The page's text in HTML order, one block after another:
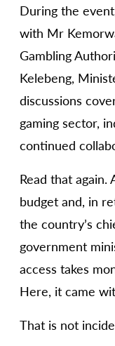
During the
with Mr
Gambling
Kelebeng,
discussions
gaming sector,
continued
Read that again.
budget and, in
the country’s
government
access takes
Here, it came
That is not